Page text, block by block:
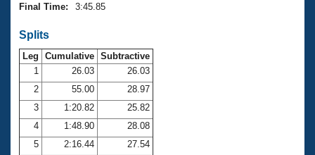
Final Time:
3:45.85
Splits
Leg Cumulative Subtractive
1
26.03
26.03
2
55.00
28.97
3
1:20.82
25.82
4
1:48.90
28.08
5
2:16.44
27.54